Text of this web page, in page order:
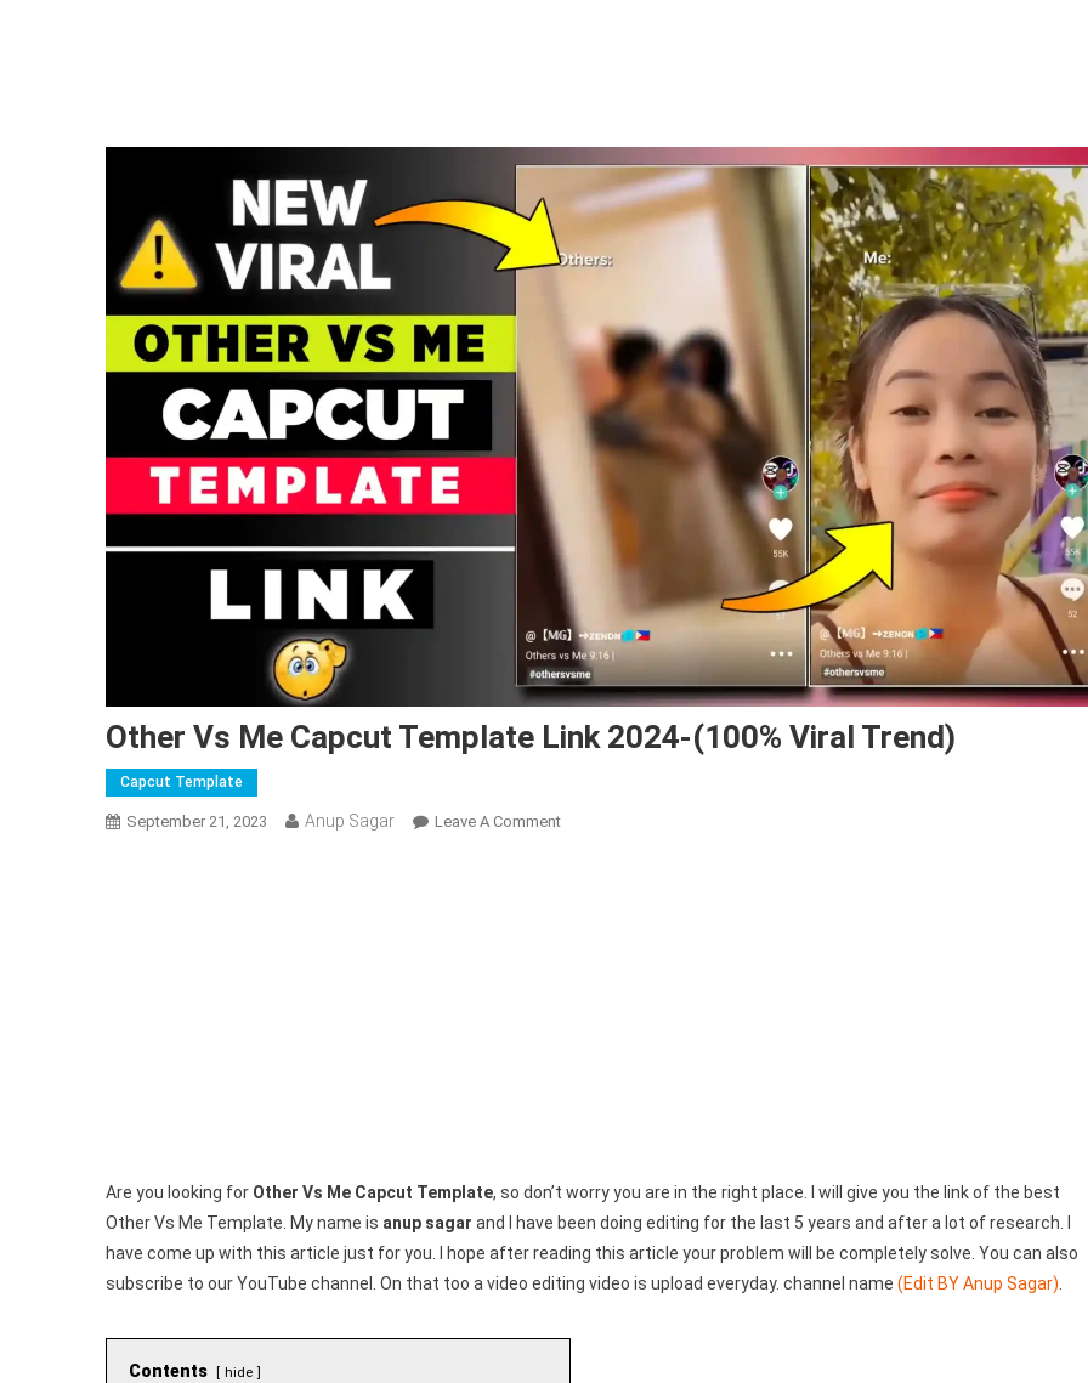
Other Vs Me Capcut Template Link 2024-(100% Viral Trend)
Capcut Template
September 21, 2023 Anup Sagar Leave A CommentOn
Are you looking for Other Vs Me Capcut Template, so don’t worry you are in the right place. I will give you the link of the best
Other Vs Me Template. My name is anup sagar and I have been doing editing for the last 5 years and after a lot of research. I
have come up with this article just for you. I hope after reading this article your problem will be completely solve. You can also
subscribe to our YouTube channel. On that too a video editing video is upload everyday. channel name (Edit BY Anup Sagar)
Contents hide